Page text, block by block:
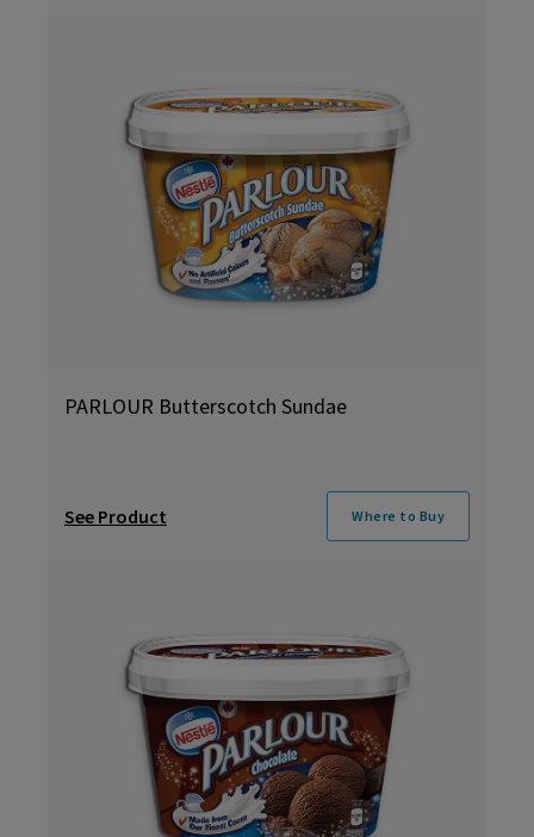
PARLOUR Butterscotch Sundae
See Product Where to Buy